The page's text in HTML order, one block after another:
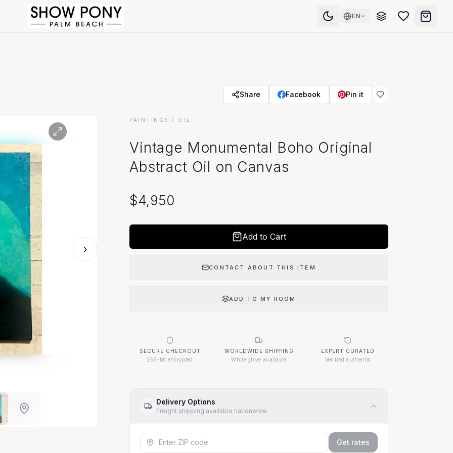
EN
Share Facebook Pin it
›
PAINTINGS / OIL
Vintage Monumental Boho Original
Abstract Oil on Canvas
$4,950
Add to Cart
CONTACT ABOUT THIS ITEM
ADD TO MY ROOM
SECURE CHECKOUT
256-bit encrypted
WORLDWIDE SHIPPING
White glove available
EXPERT CURATED
Verified authentic
Delivery Options
Freight shipping available nationwide
Get rates